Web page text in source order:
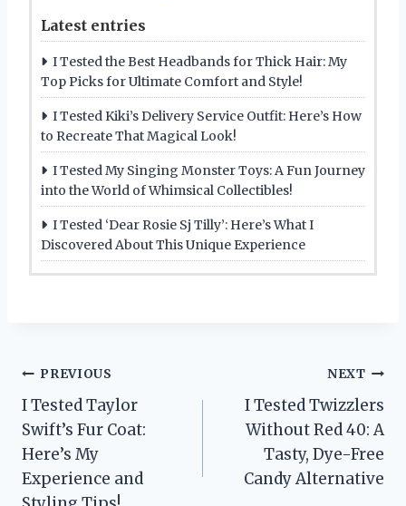
Latest entries
I Tested the Best Headbands for Thick Hair: My
Top Picks for Ultimate Comfort and Style!
I Tested Kiki’s Delivery Service Outfit: Here’s How
to Recreate That Magical Look!
I Tested My Singing Monster Toys: A Fun Journey
into the World of Whimsical Collectibles!
I Tested ‘Dear Rosie Sj Tilly’: Here’s What I
Discovered About This Unique Experience
Post
navigation
PREVIOUS
I Tested Taylor
Swift’s Fur Coat:
Here’s My
Experience and
NEXT
I Tested Twizzlers
Without Red 40: A
Tasty, Dye-Free
Candy Alternative